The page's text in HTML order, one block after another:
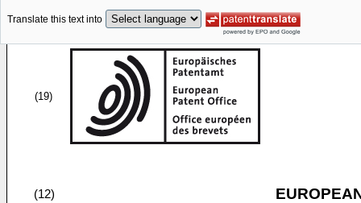
Translate this text into
(19)
(12)